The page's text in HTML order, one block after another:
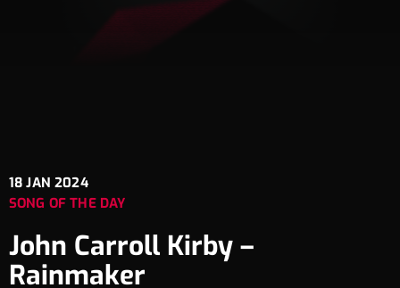
18 JAN 2024
SONG OF THE DAY
John Carroll Kirby –
Rainmaker